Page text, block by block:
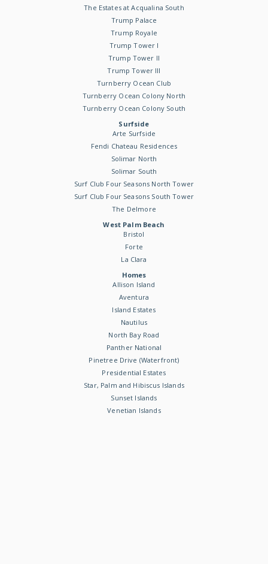
The Estates at Acqualina South
Trump Palace
Trump Royale
Trump Tower I
Trump Tower II
Trump Tower III
Turnberry Ocean Club
Turnberry Ocean Colony North
Turnberry Ocean Colony South
Surfside
Arte Surfside
Fendi Chateau Residences
Solimar North
Solimar South
Surf Club Four Seasons North Tower
Surf Club Four Seasons South Tower
The Delmore
West Palm Beach
Bristol
Forte
La Clara
Homes
Allison Island
Aventura
Island Estates
Nautilus
North Bay Road
Panther National
Pinetree Drive (Waterfront)
Presidential Estates
Star, Palm and Hibiscus Islands
Sunset Islands
Venetian Islands